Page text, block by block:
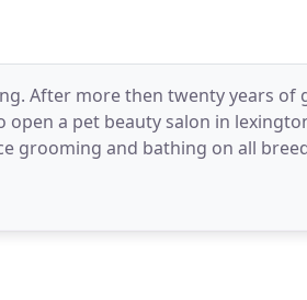
After more then twenty years
a pet beauty salon in
grooming and bathing on all